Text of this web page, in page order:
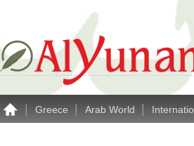
Greece Arab World